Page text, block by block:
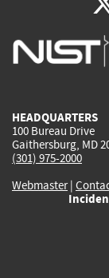
HEADQUARTERS
100 Bureau Drive
Gaithersburg, MD
(301) 975-2000
Webmaster|